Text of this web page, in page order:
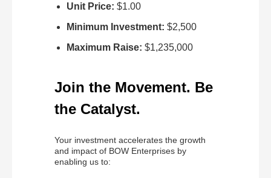
Unit Price: $1.00
Minimum Investment: $2,500
Maximum Raise: $1,235,000
Join the Movement. Be
the Catalyst.
Your investment accelerates the growth
and impact of BOW Enterprises by
enabling us to: